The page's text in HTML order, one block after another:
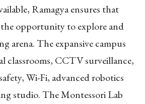
Ramagya ensures that
the opportunity to explore and
arena. The expansive campus
classrooms, CCTV surveillance,
Wi-Fi, advanced robotics
studio. The Montessori Lab